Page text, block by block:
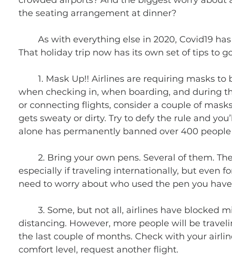
the seating arrangement at dinner?
That holiday trip now has its own set of tips to
when checking in, when boarding, and during
or connecting flights, consider a couple of
gets sweaty or dirty. Try to defy the rule and
alone has permanently banned over 400
especially if traveling internationally, but even
need to worry about who used the pen you
distancing. However, more people will be
the last couple of months. Check with your
comfort level, request another flight.